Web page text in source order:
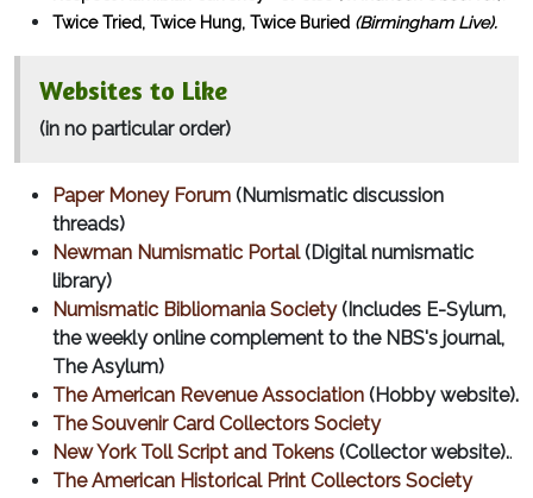
Twice Tried, Twice Hung, Twice Buried (Birmingham Live).
Websites to Like
(in no particular order)
Paper Money Forum (Numismatic discussion
threads)
Newman Numismatic Portal(Digital numismatic
library)
Numismatic Bibliomania Society(Includes E-Sylum,
the weekly online complement to the NBS's journal,
The Asylum)
The American Revenue Association (Hobby website).
The Souvenir Card Collectors Society
New York Toll Script and Tokens (Collector website)..
The American Historical Print Collectors Society